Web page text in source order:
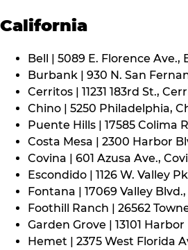
California
Bell | 5089 E. Florence Ave.,
Burbank | 930 N. San
Cerritos | 11231 183rd St.,
Chino | 5250 Philadelphia,
Puente Hills | 17585 Colima
Costa Mesa | 2300 Harbor
Covina | 601 Azusa Ave.,
Escondido | 1126 W. Valley
Fontana | 17069 Valley
Foothill Ranch | 26562
Garden Grove | 13101
Hemet | 2375 West Florida